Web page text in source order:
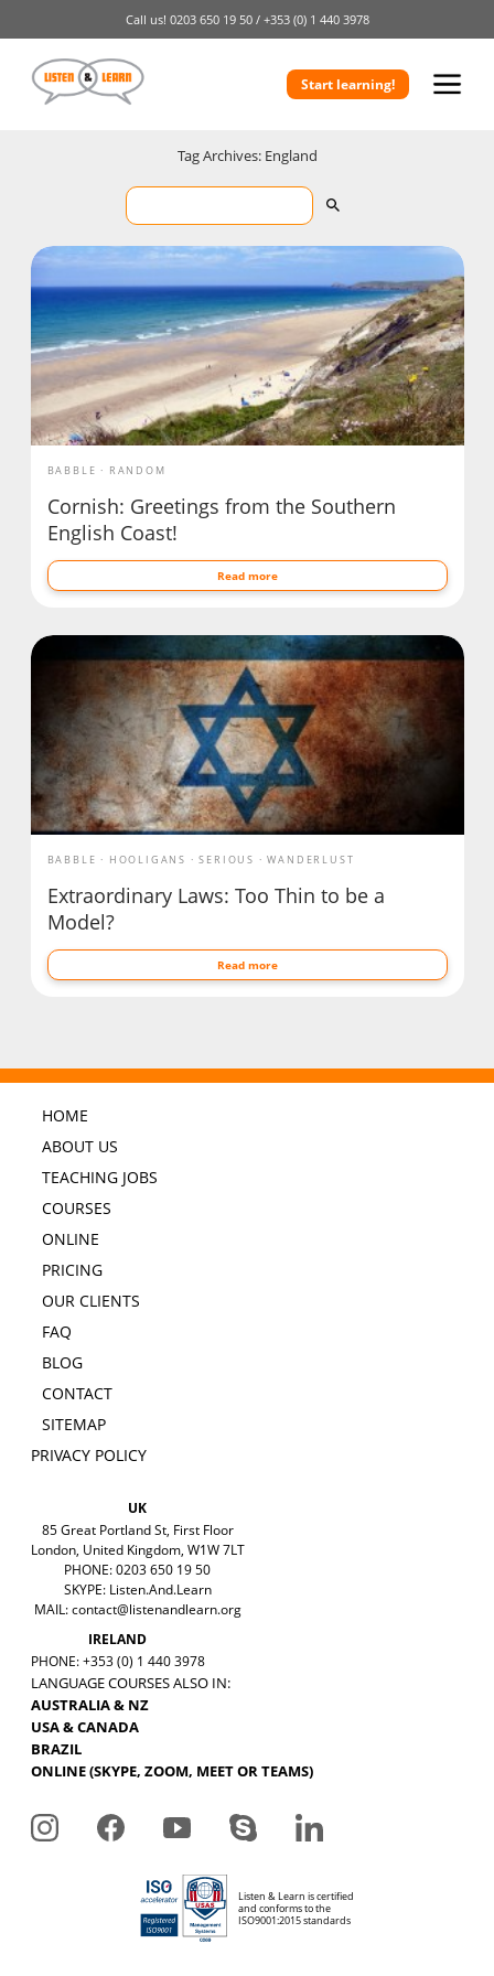
Call us! 0203 650 19 50 / +353 (0) 1 440 3978
Start learning!
Tag Archives: England
BABBLE RANDOM
Cornish: Greetings from the Southern
English Coast!
Read more
BABBLE HOOLIGANS SERIOUS WANDERLUST
Extraordinary Laws: Too Thin to be a
Model?
Read more
HOME
ABOUT US
TEACHING JOBS
COURSES
ONLINE
PRICING
OUR CLIENTS
FAQ
BLOG
CONTACT
SITEMAP
PRIVACY POLICY
UK
85 Great Portland St, First Floor
London, United Kingdom, W1W 7LT
PHONE: 0203 650 19 50
SKYPE: Listen.And.Learn
MAIL:contact@listenandlearn.org
IRELAND
PHONE: +353 (0) 1 440 3978
LANGUAGE COURSES ALSO IN:
AUSTRALIA & NZ
USA & CANADA
BRAZIL
ONLINE (SKYPE, ZOOM, MEET OR TEAMS)